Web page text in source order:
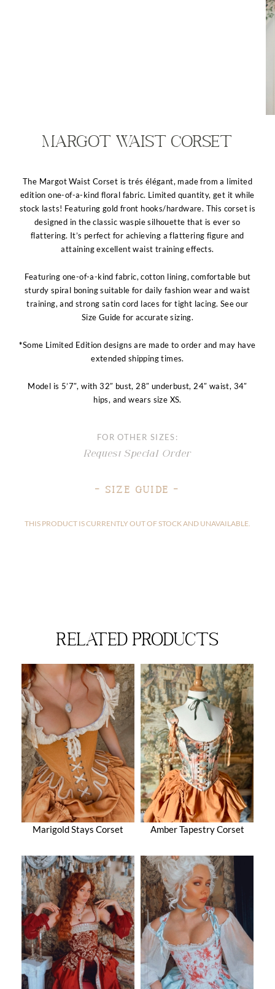
Margot Waist Corset
The Margot Waist Corset is trés élégant, made from a limited
edition one-of-a-kind floral fabric. Limited quantity, get it while
stock lasts! Featuring gold front hooks/hardware. This corset is
designed in the classic waspie silhouette that is ever so
flattering. It’s perfect for achieving a flattering figure and
attaining excellent waist training effects.
Featuring one-of-a-kind fabric, cotton lining, comfortable but
sturdy spiral boning suitable for daily fashion wear and waist
training, and strong satin cord laces for tight lacing. See our
Size Guide for accurate sizing.
*Some Limited Edition designs are made to order and may have
extended shipping times.
Model is 5’7″, with 32″ bust, 28″ underbust, 24″ waist, 34″
hips, and wears size XS.
FOR OTHER SIZES:
Request Special Order
– Size Guide –
THIS PRODUCT IS CURRENTLY OUT OF STOCK AND UNAVAILABLE.
related products
Marigold Stays Corset Amber Tapestry Corset